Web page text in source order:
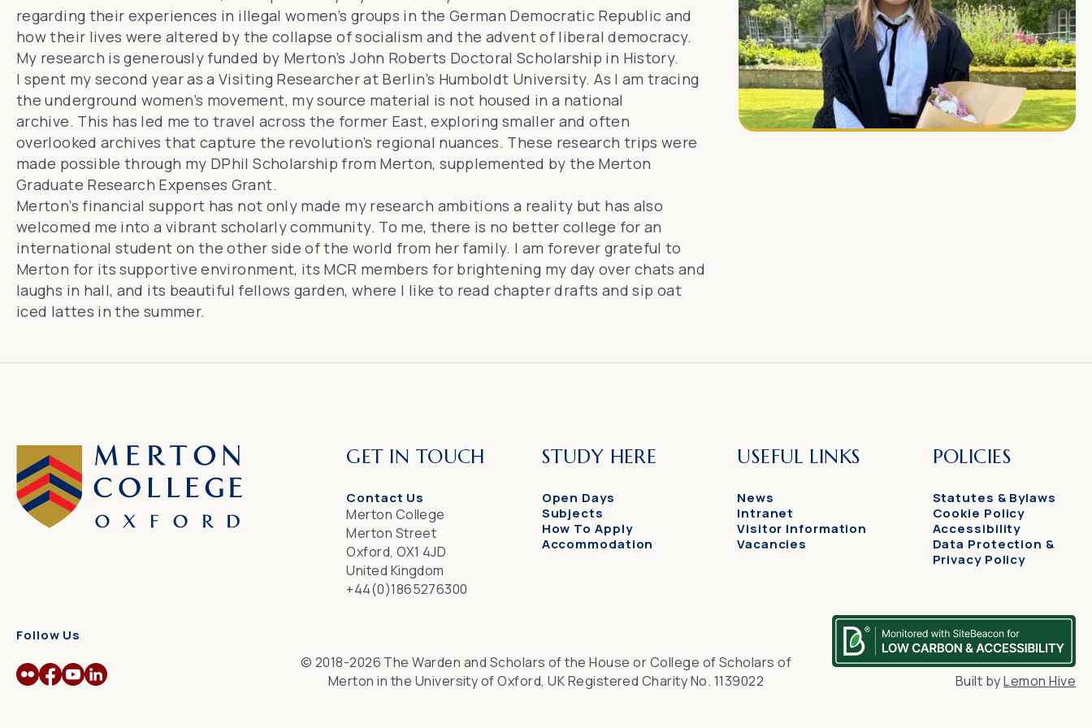
regarding their experiences in illegal women’s groups in the German Democratic Republic and
how their lives were altered by the collapse of socialism and the advent of liberal democracy.
My research is generously funded by Merton’s John Roberts Doctoral Scholarship in History.
I spent my second year as a Visiting Researcher at Berlin’s Humboldt University. As I am tracing
the underground women’s movement, my source material is not housed in a national
archive. This has led me to travel across the former East, exploring smaller and often
overlooked archives that capture the revolution’s regional nuances. These research trips were
made possible through my DPhil Scholarship from Merton, supplemented by the Merton
Graduate Research Expenses Grant.
Merton’s financial support has not only made my research ambitions a reality but has also
welcomed me into a vibrant scholarly community. To me, there is no better college for an
international student on the other side of the world from her family. I am forever grateful to
Merton for its supportive environment, its MCR members for brightening my day over chats and
laughs in hall, and its beautiful fellows garden, where I like to read chapter drafts and sip oat
iced lattes in the summer.
GET IN TOUCH
Contact Us
Merton College
Merton Street
Oxford, OX1 4JD
United Kingdom
+44(0)1865276300
STUDY HERE
Open Days
Subjects
How To Apply
Accommodation
USEFUL LINKS
News
Intranet
Visitor Information
Vacancies
POLICIES
Statutes & Bylaws
Cookie Policy
Accessibility
Data Protection &
Privacy Policy
Follow Us
© 2018-2026 The Warden and Scholars of the House or College of Scholars of
Merton in the University of Oxford, UK Registered Charity No. 1139022
Built byLemon Hive